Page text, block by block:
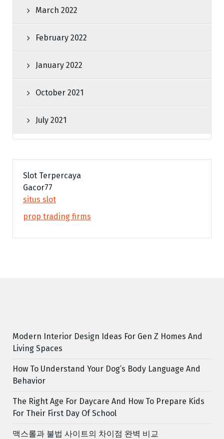
March 2022
February 2022
January 2022
October 2021
July 2021
Slot Terpercaya
Gacor77
situs slot
prop trading firms
Modern Interior Design Ideas For Gen Z Homes And
Living Spaces
How To Understand Your Dog’s Body Language And
Behavior
The Right Age For Daycare And How To Prepare Kids
For Their First Day Of School
맥스롤과 불법 사이트의 차이점 완벽 비교